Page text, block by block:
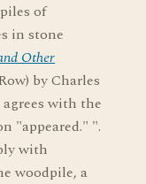
of
in stone
Other
by Charles
with the
"appeared." ".
with
woodpile, a